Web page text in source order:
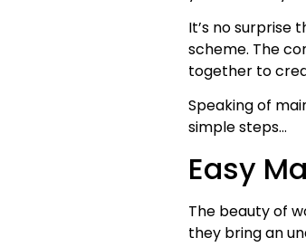
It’s no surprise
scheme. The
together to
Speaking of
simple steps…
Easy
The beauty of
they bring an